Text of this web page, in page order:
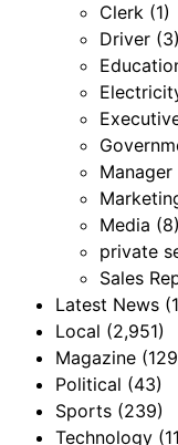
Clerk (1)
Driver (3)
Manager
Media (8)
private
Sales
Latest News
Local (2,951)
Magazine
Political (43)
Sports (239)
Technology